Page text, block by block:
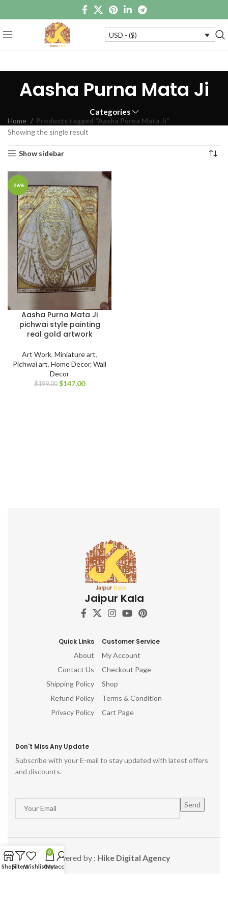
USD - ($)
Aasha Purna Mata Ji
Categories
Home
Products tagged “Aasha Purna Mata Ji”
Showing the single result
Show sidebar
-26%
Aasha Purna Mata Ji
pichwai style painting
real gold artwork
Art Work, Miniature art,
Pichwai art, Home Decor, Wall
Decor
$199.00 $147.00
Jaipur Kala
Quick Links
About
Contact Us
Shipping Policy
Refund Policy
Privacy Policy
Customer Service
My Account
Checkout Page
Shop
Terms & Condition
Cart Page
Don't Miss Any Update
Subscribe with your E-mail to stay updated with latest offers
and discounts.
Powered by : Hike Digital Agency
ShopFiltersWishlist
0
Cart
My account